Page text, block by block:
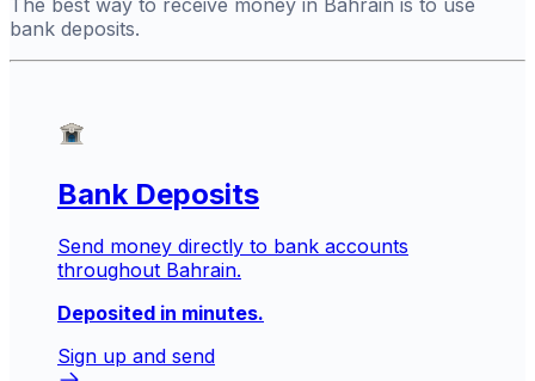
bank deposits.
Bank Deposits
Send money directly to bank accounts
throughout Bahrain.
Deposited in minutes.
Sign up and send